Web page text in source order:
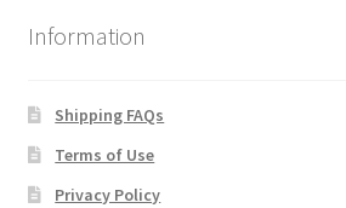
Information
Shipping FAQs
Terms of Use
Privacy Policy